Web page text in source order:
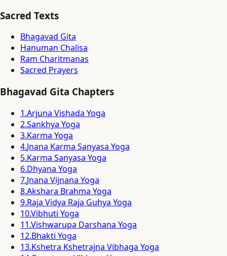
Sacred Texts
Bhagavad Gita
Hanuman Chalisa
Ram Charitmanas
Sacred Prayers
Bhagavad Gita Chapters
1.Arjuna Vishada Yoga
2.Sankhya Yoga
3.Karma Yoga
4.Jnana Karma Sanyasa Yoga
5.Karma Sanyasa Yoga
6.Dhyana Yoga
7.Jnana Vijnana Yoga
8.Akshara Brahma Yoga
9.Raja Vidya Raja Guhya Yoga
10.Vibhuti Yoga
11.Vishwarupa Darshana Yoga
12.Bhakti Yoga
13.Kshetra Kshetrajna Vibhaga Yoga